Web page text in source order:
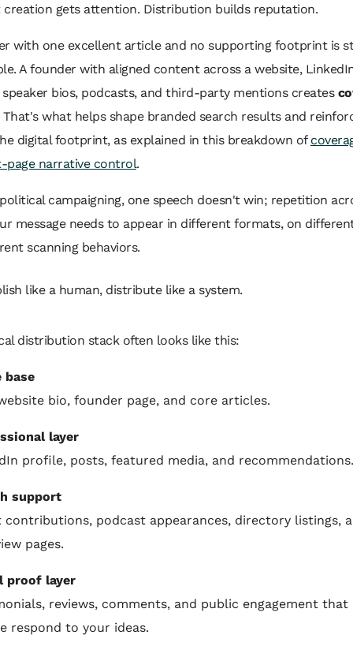
creation gets attention. Distribution builds reputation.
with one excellent article and no supporting footprint is
A founder with aligned content across a website,
bios, podcasts, and third-party mentions creates
That's what helps shape branded search results and
digital footprint, as explained in this breakdown of
page narrative control.
campaigning, one speech doesn't win; repetition
message needs to appear in different formats, on
scanning behaviors.
like a human, distribute like a system.
distribution stack often looks like this:
base
bio, founder page, and core articles.
layer
profile, posts, featured media, and recommendations.
support
contributions, podcast appearances, directory listings,
pages.
proof layer
reviews, comments, and public engagement that
respond to your ideas.